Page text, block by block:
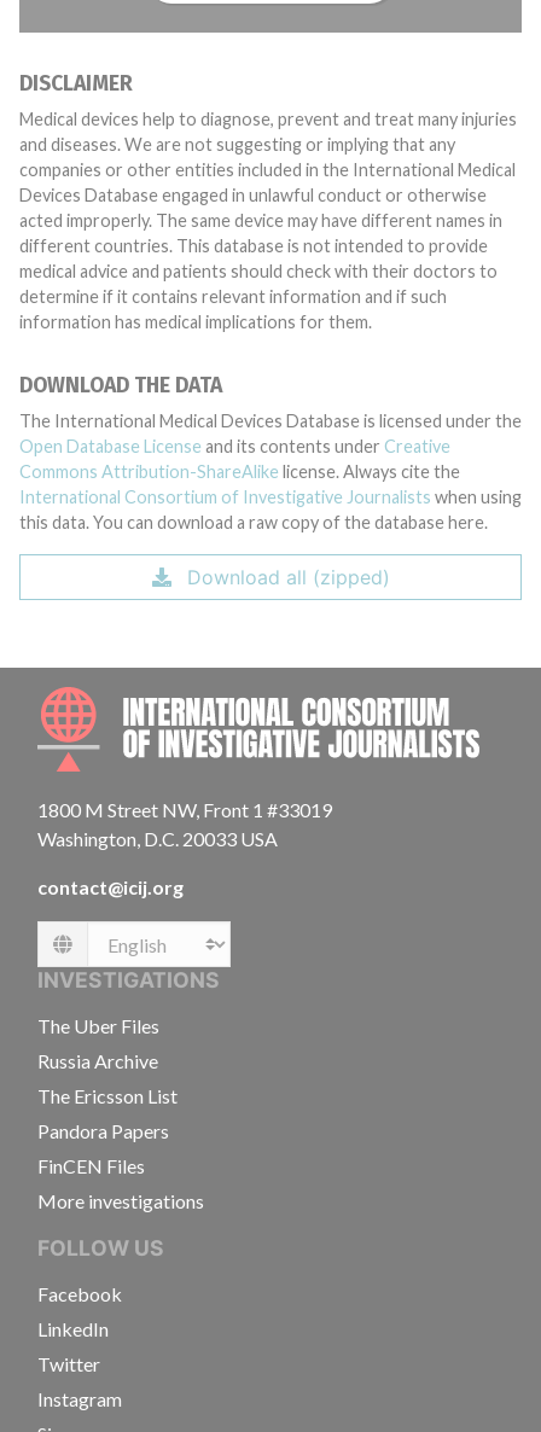
DISCLAIMER
Medical devices help to diagnose, prevent and treat many injuries
and diseases. We are not suggesting or implying that any
companies or other entities included in the International Medical
Devices Database engaged in unlawful conduct or otherwise
acted improperly. The same device may have different names in
different countries. This database is not intended to provide
medical advice and patients should check with their doctors to
determine if it contains relevant information and if such
information has medical implications for them.
DOWNLOAD THE DATA
The International Medical Devices Database is licensed under the
Open Database License and its contents under Creative
Commons Attribution-ShareAlike license. Always cite the
International Consortium of Investigative Journalists when using
this data. You can download a raw copy of the database here.
Download all (zipped)
1800 M Street NW, Front 1 #33019
Washington, D.C. 20033 USA
contact@icij.org
Language
INVESTIGATIONS
The Uber Files
Russia Archive
The Ericsson List
Pandora Papers
FinCEN Files
More investigations
FOLLOW US
Facebook
LinkedIn
Twitter
Instagram